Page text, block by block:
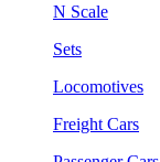
N Scale
Sets
Locomotives
Freight Cars